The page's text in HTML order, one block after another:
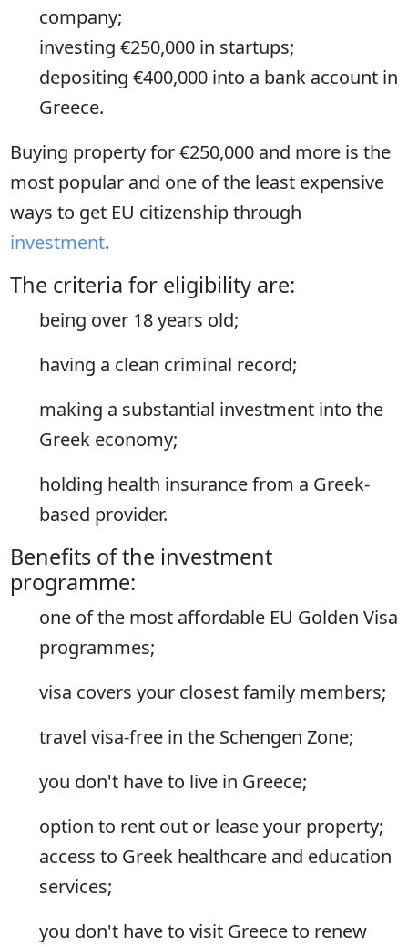
company;
investing €250,000 in startups;
depositing €400,000 into a bank account in
Greece.
Buying property for €250,000 and more is the
most popular and one of the least expensive
ways to get EU citizenship through
investment.
The criteria for eligibility are:
being over 18 years old;
having a clean criminal record;
making a substantial investment into the
Greek economy;
holding health insurance from a Greek-
based provider.
Benefits of the investment
programme:
one of the most affordable EU Golden Visa
programmes;
visa covers your closest family members;
travel visa-free in the Schengen Zone;
you don't have to live in Greece;
option to rent out or lease your property;
access to Greek healthcare and education
services;
you don't have to visit Greece to renew